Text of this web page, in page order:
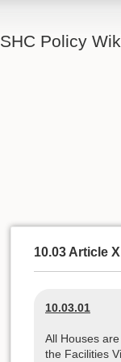
SHC Policy
10.03 Article
10.03.01
All Houses
the Facilities